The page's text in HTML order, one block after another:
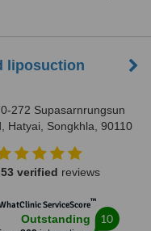
liposuction
272 Supasarnrungsun
Hatyai, Songkhla, 90110
53 verified reviews
ServiceScore™
Outstanding 10